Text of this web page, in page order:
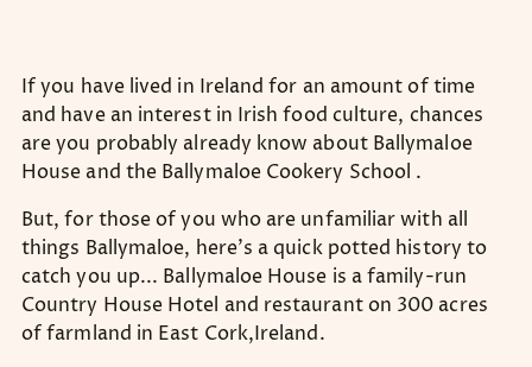
If you have lived in Ireland for an amount of time
and have an interest in Irish food culture, chances
are you probably already know about Ballymaloe
House and the Ballymaloe Cookery School .
But, for those of you who are unfamiliar with all
things Ballymaloe, here’s a quick potted history to
catch you up... Ballymaloe House is a family-run
Country House Hotel and restaurant on 300 acres
of farmland in East Cork,Ireland.